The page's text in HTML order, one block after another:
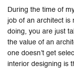
During the time of
job of an architect is
doing, you are just
the value of an
one doesn’t get
interior designing is